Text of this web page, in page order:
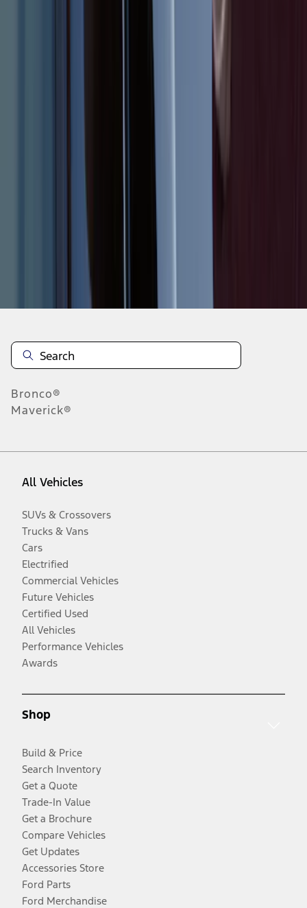
Disclosures
Bronco®
Maverick®
All Vehicles
SUVs & Crossovers
Trucks & Vans
Cars
Electrified
Commercial Vehicles
Future Vehicles
Certified Used
All Vehicles
Performance Vehicles
Awards
Shop
Build & Price
Search Inventory
Get a Quote
Trade-In Value
Get a Brochure
Compare Vehicles
Get Updates
Accessories Store
Ford Parts
Ford Merchandise